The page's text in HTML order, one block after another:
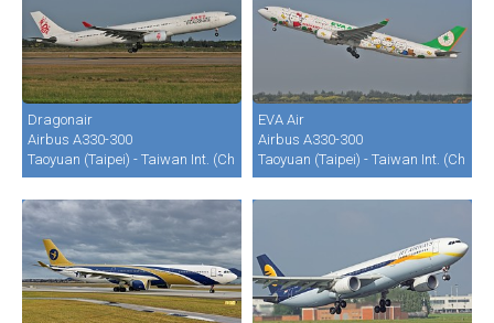
Dragonair
Airbus A330-300
Taoyuan (Taipei) - Taiwan Int. (Chiang Kai Shek) (TPE / RCTP)
EVA Air
Airbus A330-300
Taoyuan (Taipei) - Taiwan Int.